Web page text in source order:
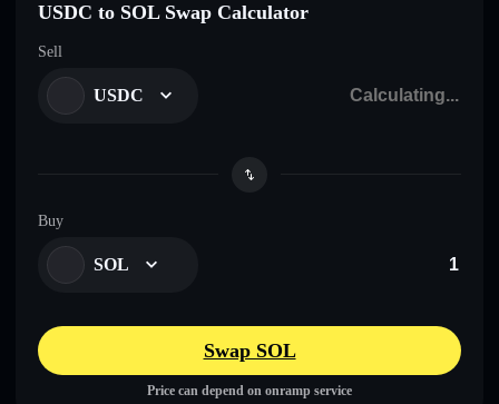
USDC to SOL Swap Calculator
Sell
USDC
Buy
SOL
Swap SOL
Price can depend on onramp service